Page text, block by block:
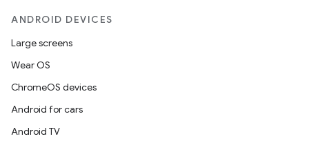
ANDROID DEVICES
Large screens
Wear OS
ChromeOS devices
Android for cars
Android TV